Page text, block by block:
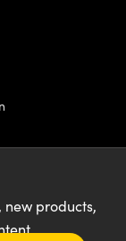
products,